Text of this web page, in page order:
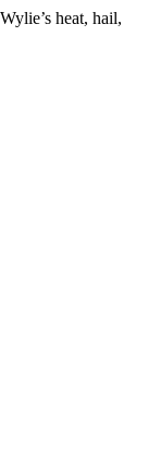
heat, hail,